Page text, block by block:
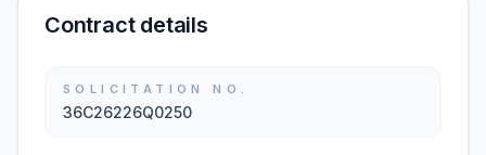
Contract details
SOLICITATION NO.
36C26226Q0250